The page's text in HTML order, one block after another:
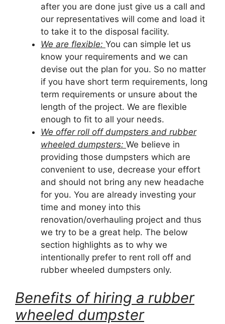
after you are done just give us a call and
our representatives will come and load it
to take it to the disposal facility.
We are flexible: You can simple let us
know your requirements and we can
devise out the plan for you. So no matter
if you have short term requirements, long
term requirements or unsure about the
length of the project. We are flexible
enough to fit to all your needs.
We offer roll off dumpsters and rubber
wheeled dumpsters: We believe in
providing those dumpsters which are
convenient to use, decrease your effort
and should not bring any new headache
for you. You are already investing your
time and money into this
renovation/overhauling project and thus
we try to be a great help. The below
section highlights as to why we
intentionally prefer to rent roll off and
rubber wheeled dumpsters only.
Benefits of hiring a rubber
wheeled dumpster